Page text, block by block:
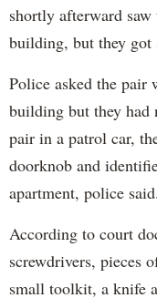
shortly afterward
building, but they got
Police asked the pair
building but they had
pair in a patrol car,
doorknob and
apartment, police said.
According to court
screwdrivers, pieces
small toolkit, a knife